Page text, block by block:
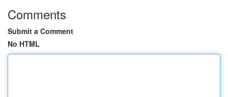
Comments
Submit a Comment
No HTML